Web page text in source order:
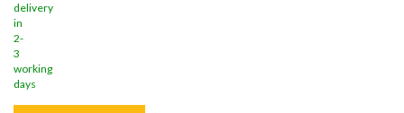
delivery
in
2-
3
working
days